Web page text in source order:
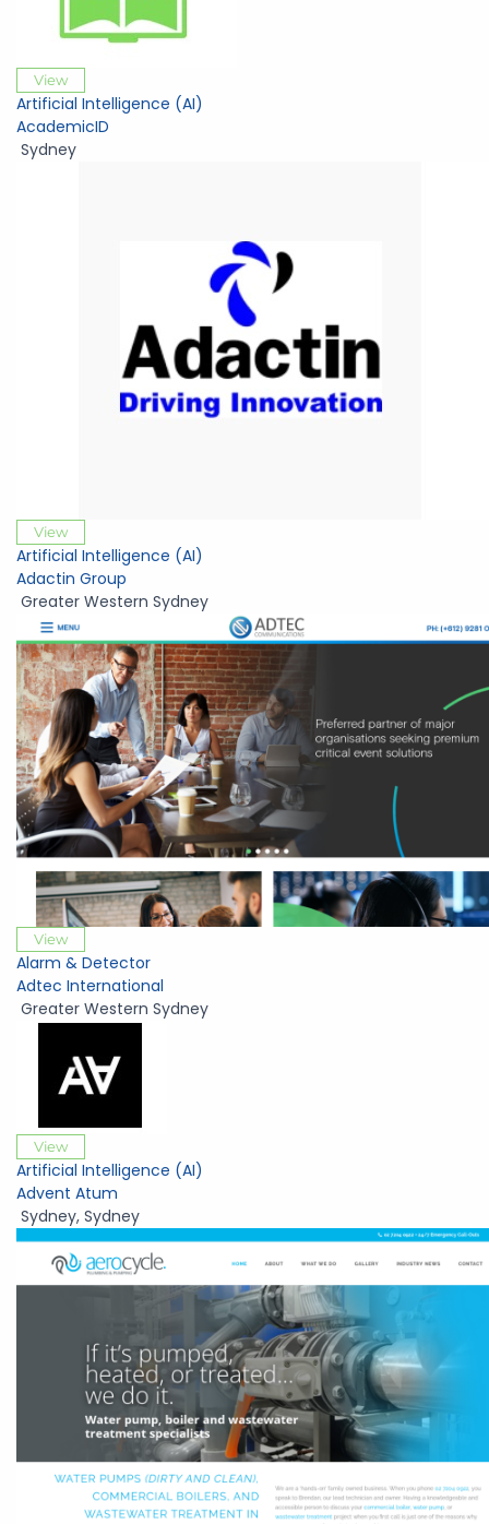
View
Artificial Intelligence (AI)
AcademicID
Sydney
View
Artificial Intelligence (AI)
Adactin Group
Greater Western Sydney
View
Alarm & Detector
Adtec International
Greater Western Sydney
View
Artificial Intelligence (AI)
Advent Atum
Sydney, Sydney